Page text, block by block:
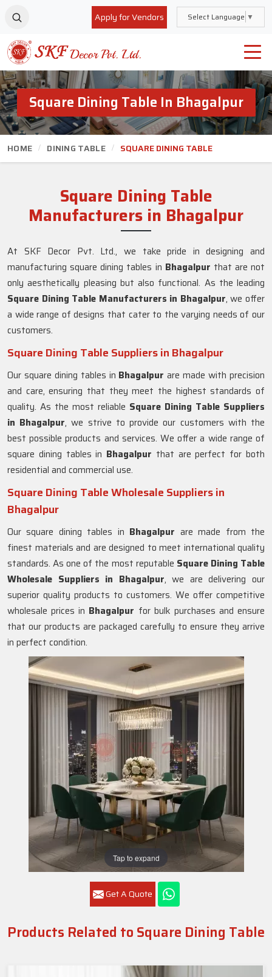
Apply for Vendors Select Language ▼
Square Dining Table In Bhagalpur
HOME DINING TABLE SQUARE DINING TABLE
Square Dining Table
Manufacturers in Bhagalpur
Tap to expand
Get A Quote
At SKF Decor Pvt. Ltd., we take pride in designing and
manufacturing square dining tables in Bhagalpur that are not
only aesthetically pleasing but also functional. As the leading
Square Dining Table Manufacturers in Bhagalpur, we offer
a wide range of designs that cater to the varying needs of our
customers.
Square Dining Table Suppliers in Bhagalpur
Our square dining tables in Bhagalpur are made with precision
and care, ensuring that they meet the highest standards of
quality. As the most reliable Square Dining Table Suppliers
in Bhagalpur, we strive to provide our customers with the
best possible products and services. We offer a wide range of
square dining tables in Bhagalpur that are perfect for both
residential and commercial use.
Square Dining Table Wholesale Suppliers in
Bhagalpur
Our square dining tables in Bhagalpur are made from the
finest materials and are designed to meet international quality
standards. As one of the most reputable Square Dining Table
Wholesale Suppliers in Bhagalpur, we are delivering our
superior quality products to customers. We offer competitive
wholesale prices in Bhagalpur for bulk purchases and ensure
that our products are packaged carefully to ensure they arrive
in perfect condition.
Products Related to Square Dining Table